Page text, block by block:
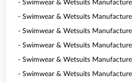
- Swimwear & Wetsuits
- Swimwear & Wetsuits
- Swimwear & Wetsuits
- Swimwear & Wetsuits
- Swimwear & Wetsuits
- Swimwear & Wetsuits